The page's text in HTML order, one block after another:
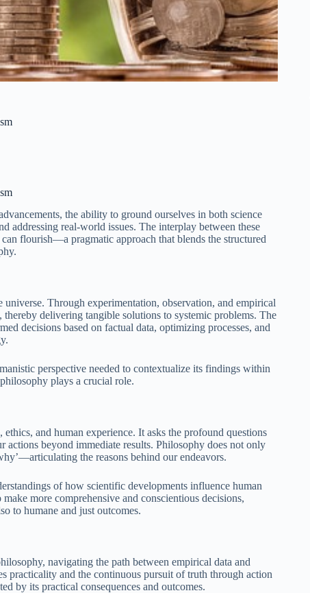
the ability to ground ourselves in both science
addressing real-world issues. The interplay between these
flourish—a pragmatic approach that blends the structured
Through experimentation, observation, and empirical
delivering tangible solutions to systemic problems. The
decisions based on factual data, optimizing processes, and
perspective needed to contextualize its findings within
plays a crucial role.
and human experience. It asks the profound questions
actions beyond immediate results. Philosophy does not only
the reasons behind our endeavors.
of how scientific developments influence human
more comprehensive and conscientious decisions,
to humane and just outcomes.
navigating the path between empirical data and
practicality and the continuous pursuit of truth through action
by its practical consequences and outcomes.